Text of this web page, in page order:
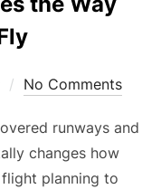
No Comments
runways and
changes how
planning to